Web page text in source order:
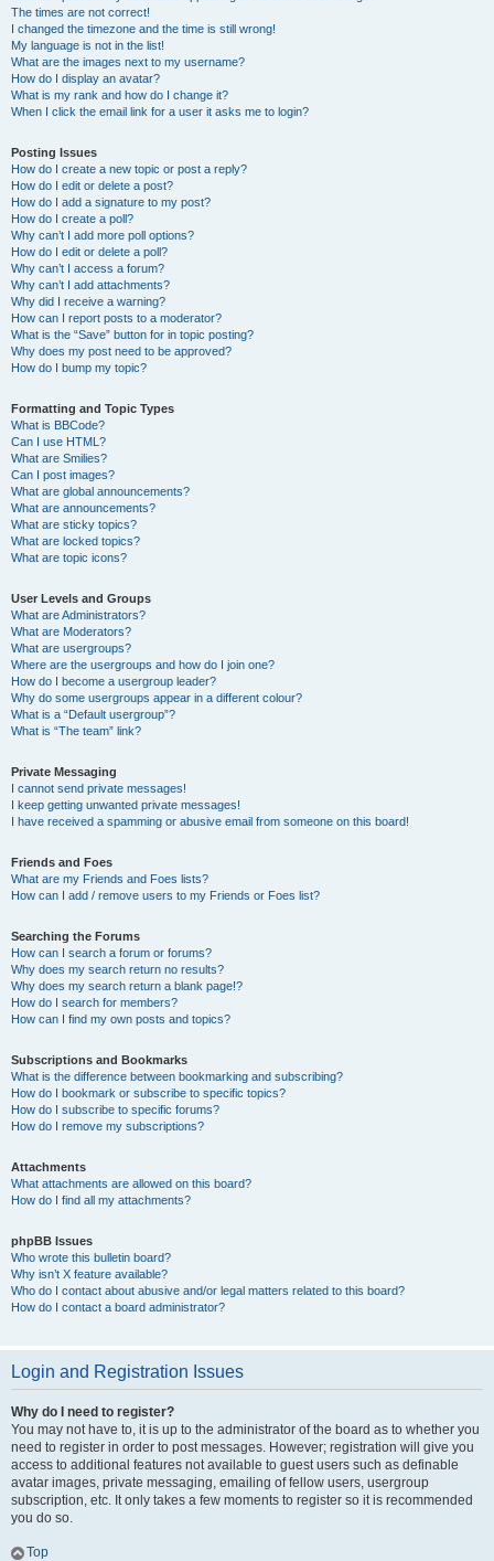
The times are not correct!
I changed the timezone and the time is still wrong!
My language is not in the list!
What are the images next to my username?
How do I display an avatar?
What is my rank and how do I change it?
When I click the email link for a user it asks me to login?
Posting Issues
How do I create a new topic or post a reply?
How do I edit or delete a post?
How do I add a signature to my post?
How do I create a poll?
Why can’t I add more poll options?
How do I edit or delete a poll?
Why can’t I access a forum?
Why can’t I add attachments?
Why did I receive a warning?
How can I report posts to a moderator?
What is the “Save” button for in topic posting?
Why does my post need to be approved?
How do I bump my topic?
Formatting and Topic Types
What is BBCode?
Can I use HTML?
What are Smilies?
Can I post images?
What are global announcements?
What are announcements?
What are sticky topics?
What are locked topics?
What are topic icons?
User Levels and Groups
What are Administrators?
What are Moderators?
What are usergroups?
Where are the usergroups and how do I join one?
How do I become a usergroup leader?
Why do some usergroups appear in a different colour?
What is a “Default usergroup”?
What is “The team” link?
Private Messaging
I cannot send private messages!
I keep getting unwanted private messages!
I have received a spamming or abusive email from someone on this board!
Friends and Foes
What are my Friends and Foes lists?
How can I add / remove users to my Friends or Foes list?
Searching the Forums
How can I search a forum or forums?
Why does my search return no results?
Why does my search return a blank page!?
How do I search for members?
How can I find my own posts and topics?
Subscriptions and Bookmarks
What is the difference between bookmarking and subscribing?
How do I bookmark or subscribe to specific topics?
How do I subscribe to specific forums?
How do I remove my subscriptions?
Attachments
What attachments are allowed on this board?
How do I find all my attachments?
phpBB Issues
Who wrote this bulletin board?
Why isn’t X feature available?
Who do I contact about abusive and/or legal matters related to this board?
How do I contact a board administrator?
Login and Registration Issues
Why do I need to register?
You may not have to, it is up to the administrator of the board as to whether you
need to register in order to post messages. However; registration will give you
access to additional features not available to guest users such as definable
avatar images, private messaging, emailing of fellow users, usergroup
subscription, etc. It only takes a few moments to register so it is recommended
you do so.
Top